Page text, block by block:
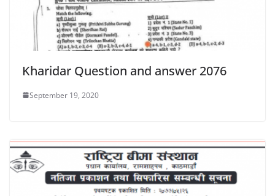
Kharidar Question and answer 2076
September 19, 2020